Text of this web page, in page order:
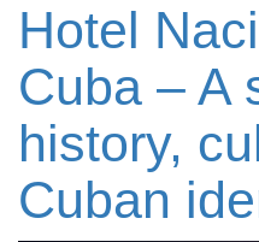
Hotel
Cuba – A
history,
Cuban